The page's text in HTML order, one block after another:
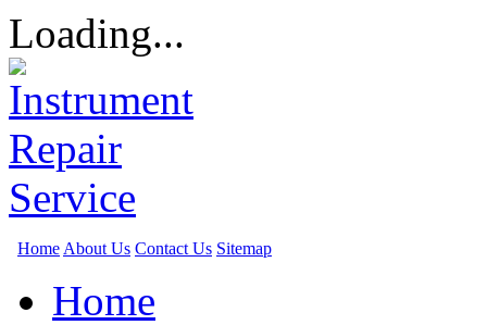
Loading...
Home About Us Contact Us Sitemap
Home